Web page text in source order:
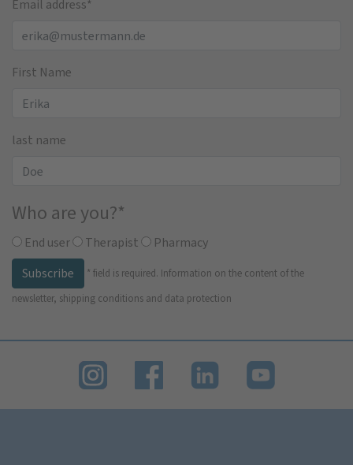
Email address*
First Name
last name
Who are you?*
End user Therapist
Pharmacy
Subscribe
* field is required. Information on the content of the
newsletter, shipping conditions and data protection